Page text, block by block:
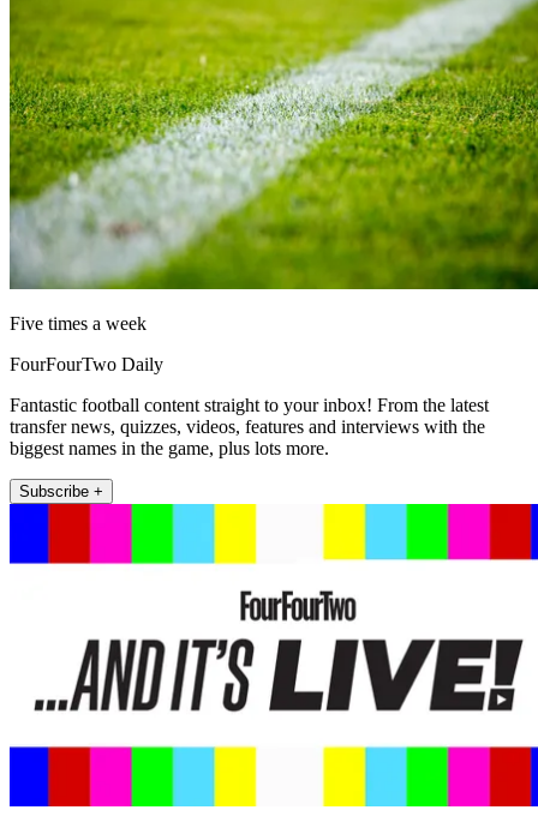
Five times a week
FourFourTwo Daily
Fantastic football content straight to your inbox! From the latest
transfer news, quizzes, videos, features and interviews with the
biggest names in the game, plus lots more.
Subscribe +